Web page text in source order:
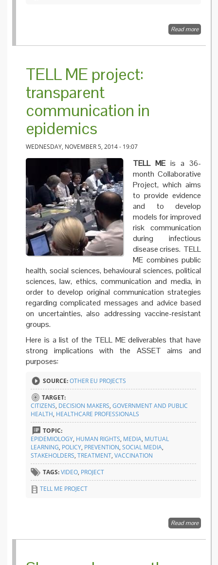
Read moreabout
TELL ME project:
transparent
communication in
epidemics
WEDNESDAY, NOVEMBER 5, 2014 - 19:07
TELL MEis a 36-
month Collaborative
Project, which aims
to provide evidence
and to develop
models for improved
risk communication
during infectious
disease crises. TELL
ME combines public
health, social sciences, behavioural sciences, political
sciences, law, ethics, communication and media, in
order to develop original communication strategies
regarding complicated messages and advice based
on uncertainties, also addressing vaccine-resistant
groups.
Here is a list of the TELL ME deliverables that have
strong implications with the ASSET aims and
purposes:
SOURCE:OTHER EU PROJECTS
TARGET:
CITIZENS, DECISION MAKERS, GOVERNMENT AND PUBLIC
HEALTH, HEALTHCARE PROFESSIONALS
TOPIC:
EPIDEMIOLOGY, HUMAN RIGHTS, MEDIA, MUTUAL
LEARNING, POLICY, PREVENTION, SOCIAL MEDIA,
STAKEHOLDERS, TREATMENT, VACCINATION
TAGS:VIDEO, PROJECT
TELL ME PROJECT
Read moreabout